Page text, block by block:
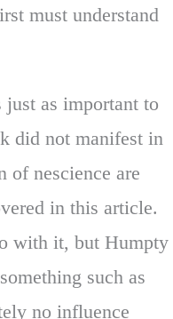
must understand
as important to
did not manifest in
of nescience are
in this article.
with it, but Humpty
such as
no influence